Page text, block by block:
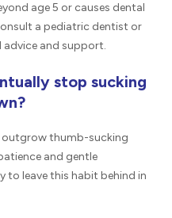
age 5 or causes dental
a pediatric dentist or
and support.
stop sucking
outgrow thumb-sucking
and gentle
to leave this habit behind in